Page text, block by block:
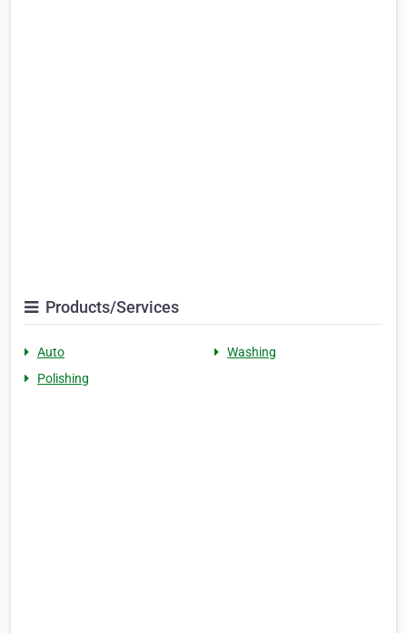
Products/Services
Auto
Washing
Polishing